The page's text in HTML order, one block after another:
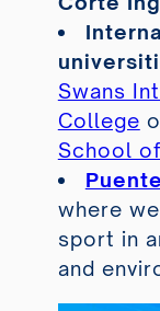
Swans
College
School
where
sport in
and